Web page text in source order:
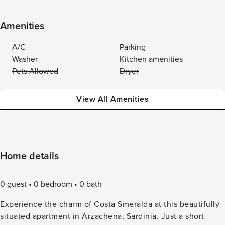
Amenities
A/C
Parking
Washer
Kitchen amenities
Pets Allowed
Dryer
View All Amenities
Home details
0 guest 0 bedroom
0 bath
Experience the charm of Costa Smeralda at this beautifully
situated apartment in Arzachena, Sardinia. Just a short